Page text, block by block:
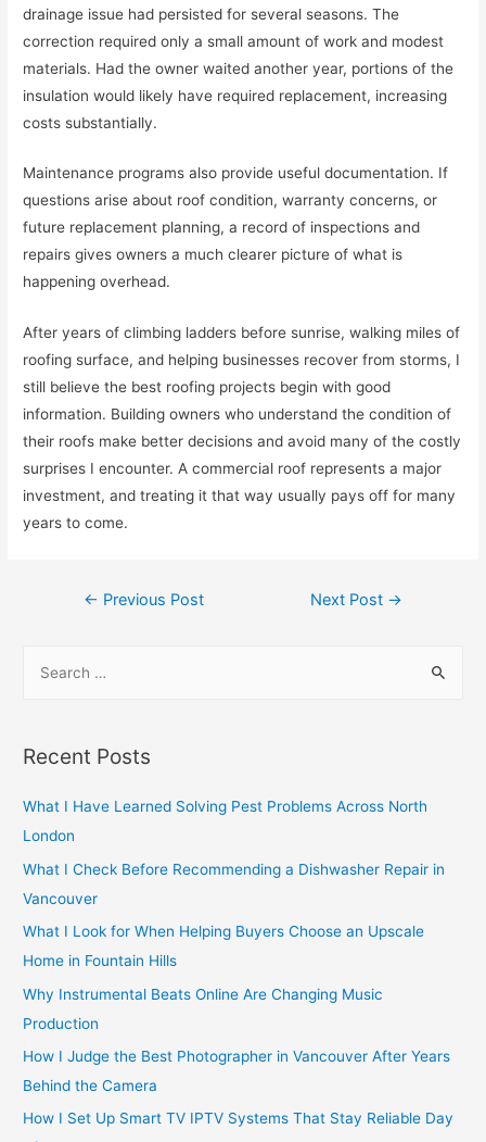
drainage issue had persisted for several seasons. The
correction required only a small amount of work and modest
materials. Had the owner waited another year, portions of the
insulation would likely have required replacement, increasing
costs substantially.
Maintenance programs also provide useful documentation. If
questions arise about roof condition, warranty concerns, or
future replacement planning, a record of inspections and
repairs gives owners a much clearer picture of what is
happening overhead.
After years of climbing ladders before sunrise, walking miles of
roofing surface, and helping businesses recover from storms, I
still believe the best roofing projects begin with good
information. Building owners who understand the condition of
their roofs make better decisions and avoid many of the costly
surprises I encounter. A commercial roof represents a major
investment, and treating it that way usually pays off for many
years to come.
Post
← Previous Post Next Post →
r
h
f
o
r
:
Recent Posts
What I Have Learned Solving Pest Problems Across North
London
What I Check Before Recommending a Dishwasher Repair in
Vancouver
What I Look for When Helping Buyers Choose an Upscale
Home in Fountain Hills
Why Instrumental Beats Online Are Changing Music
Production
How I Judge the Best Photographer in Vancouver After Years
Behind the Camera
How I Set Up Smart TV IPTV Systems That Stay Reliable Day